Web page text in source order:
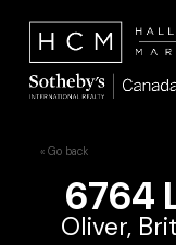
« Go back
6764
Oliver,